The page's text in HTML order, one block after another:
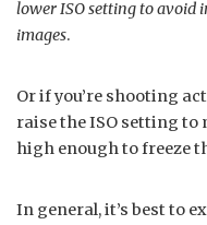
lower ISO setting to avoid
images.
Or if you’re shooting
raise the ISO setting to
high enough to freeze
In general, it’s best to